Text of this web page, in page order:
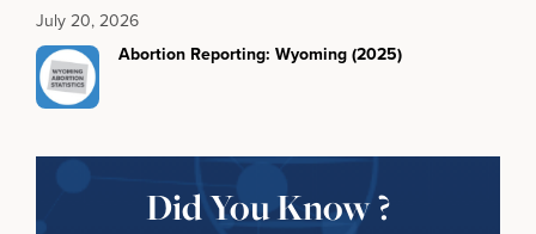
July 20, 2026
Abortion Reporting: Wyoming (2025)
Did You Know ?